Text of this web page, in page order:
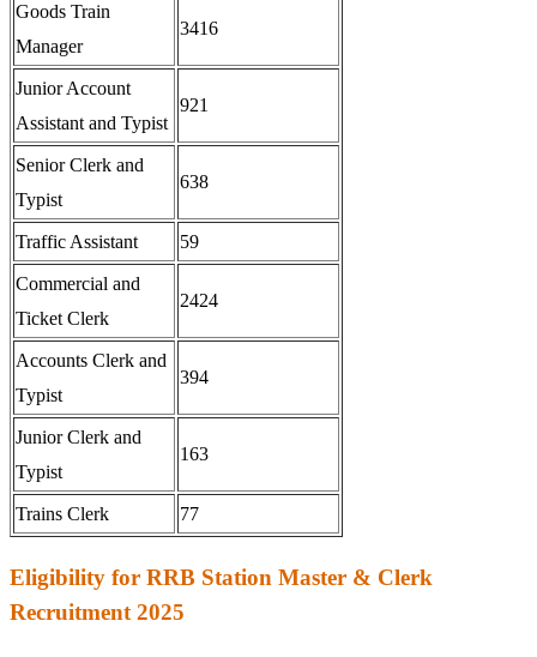
Goods Train
Manager
3416
Junior Account
Assistant and Typist
921
Senior Clerk and
Typist
638
Traffic Assistant 59
Commercial and
Ticket Clerk
2424
Accounts Clerk and
Typist
394
Junior Clerk and
Typist
163
Trains Clerk 77
Eligibility for RRB Station Master & Clerk
Recruitment 2025